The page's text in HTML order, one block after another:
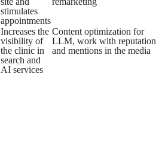
stimulates
appointments
Increases the
visibility of
the clinic in
search and
AI services
Content optimization for
LLM, work with reputation
and mentions in the media